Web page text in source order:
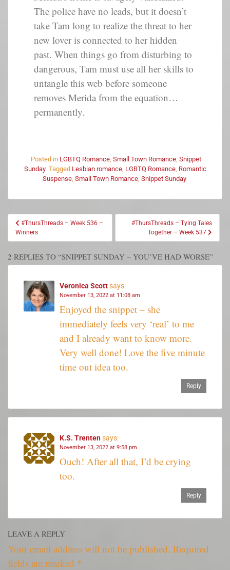
The police have no leads, but it doesn’t
take Tam long to realize the threat to her
new lover is connected to her hidden
past. When things go from disturbing to
dangerous, Tam must use all her skills to
untangle this web before someone
removes Merida from the equation…
permanently.
Posted in LGBTQ Romance, Small Town Romance, Snippet
Sunday Tagged Lesbian romance, LGBTQ Romance, Romantic
Suspense, Small Town Romance, Snippet Sunday
#ThursThreads – Week 536 –
Winners
#ThursThreads – Tying Tales
Together – Week 537
2 REPLIES TO “SNIPPET SUNDAY – YOU’VE HAD WORSE”
Veronica Scottsays:
November 13, 2022 at 11:08 am
Enjoyed the snippet – she
immediately feels very ‘real’ to me
and I already want to know more.
Very well done! Love the five minute
time out idea too.
Reply
K.S. Trentensays:
November 13, 2022 at 9:58 pm
Ouch! After all that, I’d be crying
too.
Reply
LEAVE A REPLY
Your email address will not be published. Required
fields are marked *